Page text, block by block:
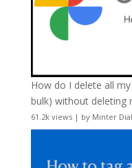
How do I delete all
bulk) without deleting
61.2k views| by Minter Dial